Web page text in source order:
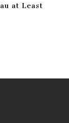
at Least